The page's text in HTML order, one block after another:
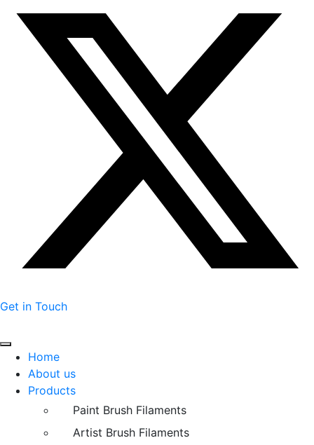
Get in Touch
Home
About us
Products
Paint Brush Filaments
Artist Brush Filaments